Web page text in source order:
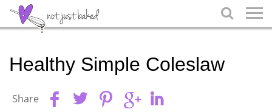

Healthy Simple Coleslaw
Share